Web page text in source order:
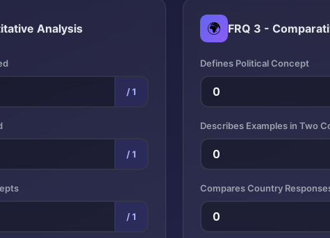
Analysis
/ 1
/ 1
/ 1
🌍 FRQ 3 -
Defines Political Concept
Describes Examples in Two
Compares Country